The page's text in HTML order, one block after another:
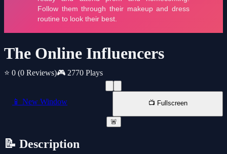
The Online Influencers
⭐ 0 (0 Reviews)🎮 2770 Plays
📱 New Window 📺 Fullscreen
🚨
📝 Description